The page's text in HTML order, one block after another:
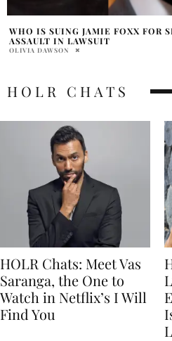
DOJA CAT JOSEPH QUINN
MADISON GRIFFIN
HOLR CHATS
HOLR Chats: Meet Vas
Saranga, the One to
Watch in Netflix’s I Will
Find You